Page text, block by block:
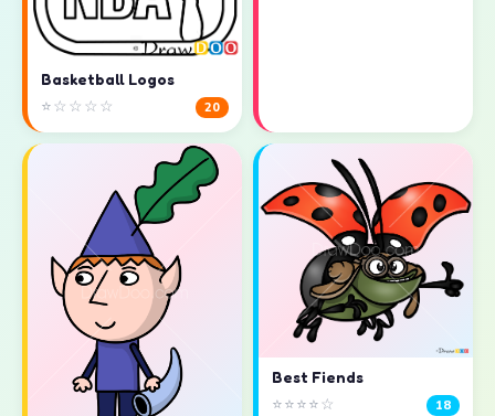
Basketball Logos
⭐☆☆☆☆ 20
Best Fiends
⭐⭐⭐⭐☆ 18